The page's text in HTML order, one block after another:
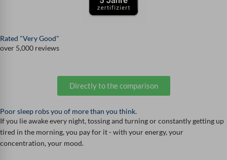
Rated "Very Good"
over 5,000 reviews
Directly to the comparison
Poor sleep robs you of more than you think.
If you lie awake every night, tossing and turning or constantly getting up
tired in the morning, you pay for it - with your energy, your
concentration, your mood.